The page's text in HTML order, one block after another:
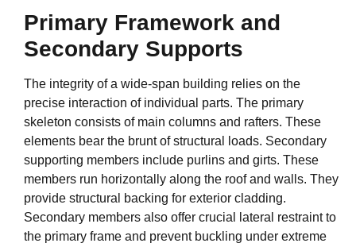
Primary Framework and
Secondary Supports
The integrity of a wide-span building relies on the
precise interaction of individual parts. The primary
skeleton consists of main columns and rafters. These
elements bear the brunt of structural loads. Secondary
supporting members include purlins and girts. These
members run horizontally along the roof and walls. They
provide structural backing for exterior cladding.
Secondary members also offer crucial lateral restraint to
the primary frame and prevent buckling under extreme